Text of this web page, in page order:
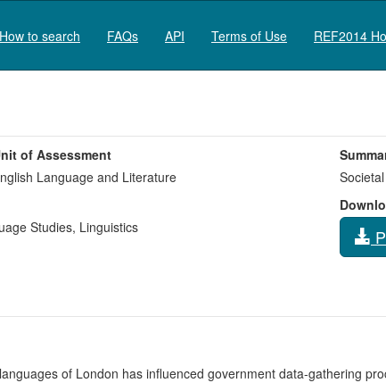
How to search FAQs API Terms of Use REF2014
of Assessment
Language and Literature
Societal
Studies, Linguistics
of London has influenced government data-gathering